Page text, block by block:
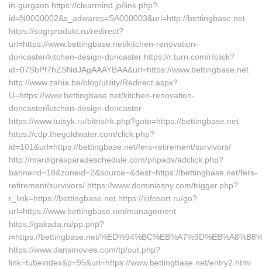
in-gurgaon https://clearmind.jp/link.php?
id=N0000002&s_adwares=SA000003&url=http://bettingbase.net
https://sogrprodukt.ru/redirect?
url=https://www.bettingbase.net/kitchen-renovation-
doncaster/kitchen-design-doncaster https://r.turn.com/r/click?
id=07SbPf7hZSNdJAgAAAYBAA&url=https://www.bettingbase.net
http://www.zahia.be/blog/utility/Redirect.aspx?
U=https://www.bettingbase.net/kitchen-renovation-
doncaster/kitchen-design-doncaster
https://www.tutsyk.ru/bitrix/rk.php?goto=https://bettingbase.net
https://cdp.thegoldwater.com/click.php?
id=101&url=https://bettingbase.net/fers-retirement/survivors/
http://mardigrasparadeschedule.com/phpads/adclick.php?
bannerid=18&zoneid=2&source=&dest=https://bettingbase.net/fers-
retirement/survivors/ https://www.dominiesny.com/trigger.php?
r_link=https://bettingbase.net https://infosort.ru/go?
url=https://www.bettingbase.net/management
https://gakada.ru/pp.php?
i=https://bettingbase.net/
https://www.dansmovies.com/tp/out.php?
link=tubeindex&p=95&url=https://www.bettingbase.net/entry2.html